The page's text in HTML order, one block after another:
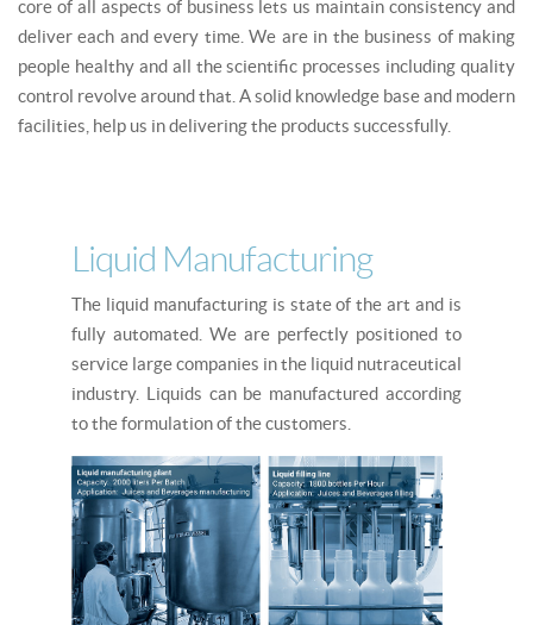
core of all aspects of business lets us maintain consistency and
deliver each and every time. We are in the business of making
people healthy and all the scientific processes including quality
control revolve around that. A solid knowledge base and modern
facilities, help us in delivering the products successfully.
Liquid Manufacturing
The liquid manufacturing is state of the art and is
fully automated. We are perfectly positioned to
service large companies in the liquid nutraceutical
industry. Liquids can be manufactured according
to the formulation of the customers.